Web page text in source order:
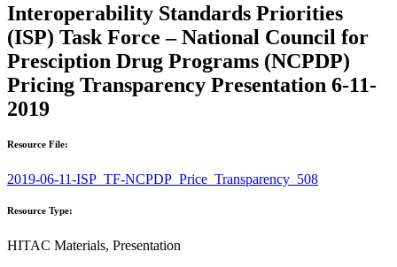
Interoperability Standards Priorities
(ISP) Task Force – National Council for
Presciption Drug Programs (NCPDP)
Pricing Transparency Presentation 6-11-
2019
Resource File:
2019-06-11-ISP_TF-NCPDP_Price_Transparency_508
Resource Type:
HITAC Materials, Presentation